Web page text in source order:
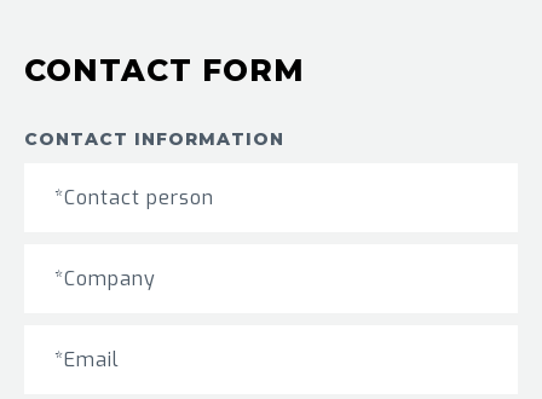
CONTACT FORM
CONTACT INFORMATION